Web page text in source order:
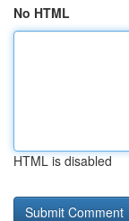
No HTML
HTML is disabled